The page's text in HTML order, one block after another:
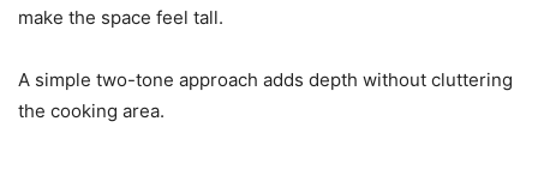
make the space feel tall.
A simple two-tone approach adds depth without cluttering
the cooking area.